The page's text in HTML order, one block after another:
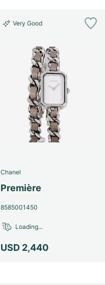
Very Good
Chanel
Première
8585001450
USD 2,440
Loading...